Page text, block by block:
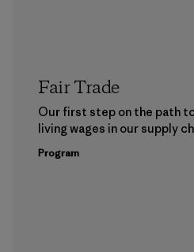
Fair Trade
Our first step on the path
living wages in our supply
Program